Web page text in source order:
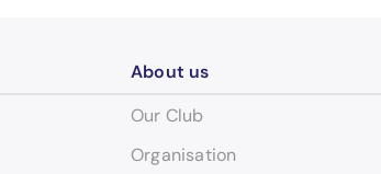
About us
Our Club
Organisation